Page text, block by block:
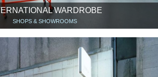
WARDROBE
SHOPS & SHOWROOMS